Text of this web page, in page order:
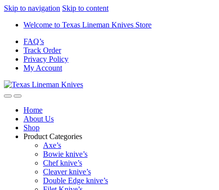
Skip to navigation Skip to content
Welcome to Texas Lineman Knives Store
FAQ’s
Track Order
Privacy Policy
My Account
Home
About Us
Shop
Product Categories
Axe’s
Bowie knive’s
Chef knive’s
Cleaver knive’s
Double Edge knive’s